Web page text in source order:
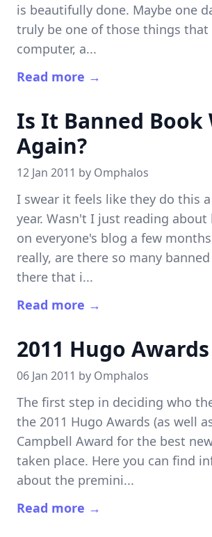
is beautifully done. Maybe one
truly be one of those things that
computer, a...
Read more →
Is It Banned Book
Again?
12 Jan 2011 by Omphalos
I swear it feels like they do this
year. Wasn't I just reading about
on everyone's blog a few
really, are there so many
there that i...
Read more →
2011 Hugo Awards
06 Jan 2011 by Omphalos
The first step in deciding who
the 2011 Hugo Awards (as well
Campbell Award for the best
taken place. Here you can find
about the premini...
Read more →